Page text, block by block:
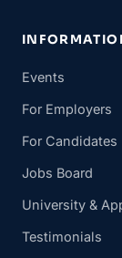
Events
For Employers
For Candidates
Jobs Board
University &
Testimonials